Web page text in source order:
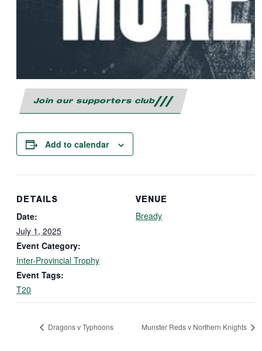
Join our supporters club
Add to calendar
DETAILS
Date:
July 1, 2025
Event Category:
Inter-Provincial Trophy
Event Tags:
T20
VENUE
Bready
Dragons v Typhoons Munster Reds v Northern Knights